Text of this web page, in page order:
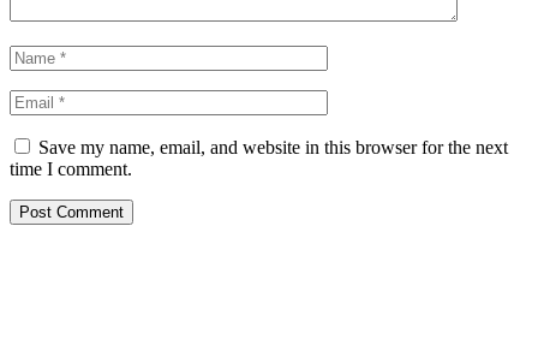
Save my name, email, and website in this browser for the next
time I comment.